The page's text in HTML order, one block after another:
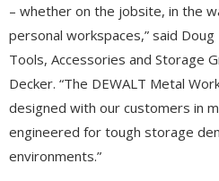
– whether on the jobsite, in the
personal workspaces,” said
Tools, Accessories and Storage
Decker. “The DEWALT Metal
designed with our customers in
engineered for tough storage
environments.”